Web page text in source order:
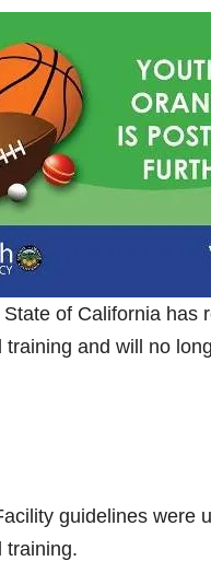
of California has
and will no
guidelines
training.